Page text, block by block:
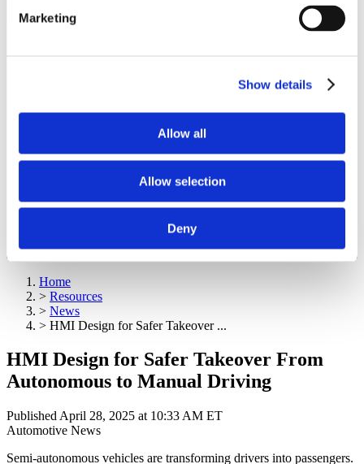
Marketing
Show details
Allow all
Allow selection
Deny
Home
> Resources
> News
> HMI Design for Safer Takeover ...
HMI Design for Safer Takeover From
Autonomous to Manual Driving
Published April 28, 2025 at 10:33 AM ET
Automotive News
Semi-autonomous vehicles are transforming drivers into passengers.